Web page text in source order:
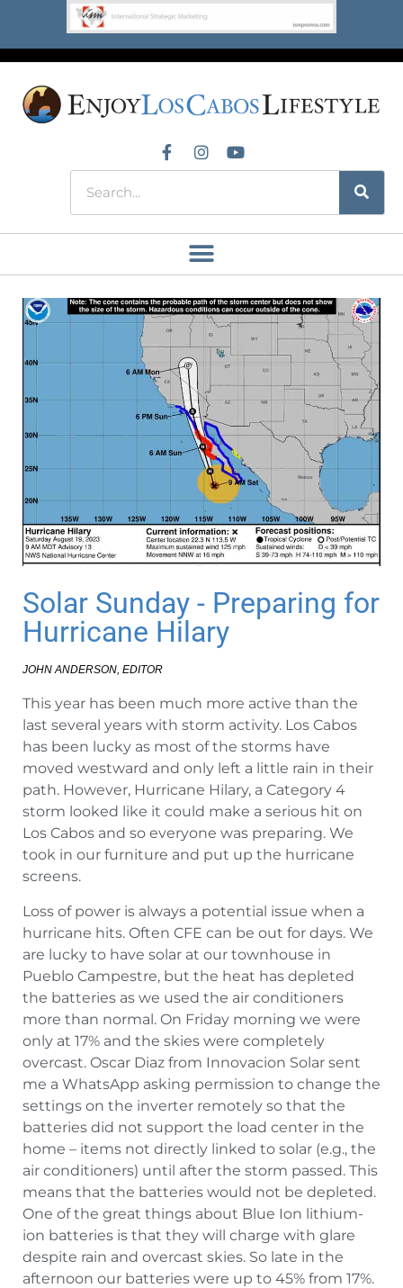
Solar Sunday - Preparing for
Hurricane Hilary
JOHN ANDERSON, EDITOR
This year has been much more active than the
last several years with storm activity. Los Cabos
has been lucky as most of the storms have
moved westward and only left a little rain in their
path. However, Hurricane Hilary, a Category 4
storm looked like it could make a serious hit on
Los Cabos and so everyone was preparing. We
took in our furniture and put up the hurricane
screens.
Loss of power is always a potential issue when a
hurricane hits. Often CFE can be out for days. We
are lucky to have solar at our townhouse in
Pueblo Campestre, but the heat has depleted
the batteries as we used the air conditioners
more than normal. On Friday morning we were
only at 17% and the skies were completely
overcast. Oscar Diaz from Innovacion Solar sent
me a WhatsApp asking permission to change the
settings on the inverter remotely so that the
batteries did not support the load center in the
home – items not directly linked to solar (e.g., the
air conditioners) until after the storm passed. This
means that the batteries would not be depleted.
One of the great things about Blue Ion lithium-
ion batteries is that they will charge with glare
despite rain and overcast skies. So late in the
afternoon our batteries were up to 45% from 17%.